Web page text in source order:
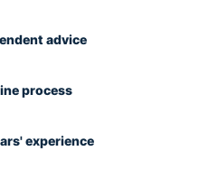
advice
process
experience